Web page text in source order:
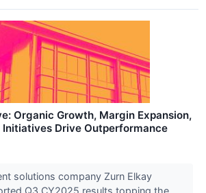
Organic Growth, Margin Expansion,
Drive Outperformance
solutions company Zurn Elkay
Q3 CY2025 results topping the